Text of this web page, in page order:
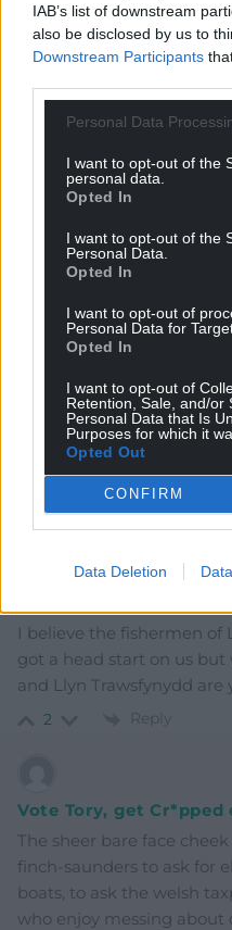
IAB’s list of downstream
also be disclosed by us to
Downstream Participants
Personal Data
I want to opt-out of the
personal data.
Opted In
I want to opt-out of the
Personal Data.
Opted In
I want to opt-out of
Personal Data for
Opted In
I want to opt-out of
Retention, Sale, and/or
Personal Data that Is
Purposes for which it
Opted Out
CONFIRM
Data Deletion
COMMENTS
Oldest
GW Atkinson 4 years
More free sh1t for the
us. So out of touch with
3 Reply
I believe the fishermen of
got a head start on us but
and Llyn Trawsfynydd are
2 Reply
Vote Tory, get Cr*pped
The sheer bare face
finch-saunders to ask for
boats, to ask the welsh
who enjoy messing about